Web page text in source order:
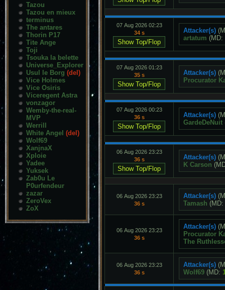
Tazou
Tazou en mieux
terminus
The antares
Thorin P17
Tite Ange
Toji
Tsouka la belette
Universe_Explorer
Usul le Borg (del)
Vice Holmes
Vice Osiris
Viceregent Astra
vonzagor
Wemby-the-real-
MVP
Werrill
White Angel (del)
Wolf69
XanjnaX
Xploie
Yadee
Yuksek
Zab0u Le
P0urfendeur
zazar
ZeroVex
ZoX
07 Aug 2026 02:23
34 s
Attacker(s)
artatum (MD:
07 Aug 2026 01:23
35 s
Attacker(s)
Procurator
07 Aug 2026 00:23
36 s
Attacker(s)
GardeDeNuit
06 Aug 2026 23:23
36 s
Attacker(s)
K Carson
06 Aug 2026 23:23
36 s
Attacker(s)
Tamash (MD:
06 Aug 2026 23:23
36 s
Attacker(s)
Procurator
The
06 Aug 2026 23:23
36 s
Attacker(s)
Wolf69 (MD: